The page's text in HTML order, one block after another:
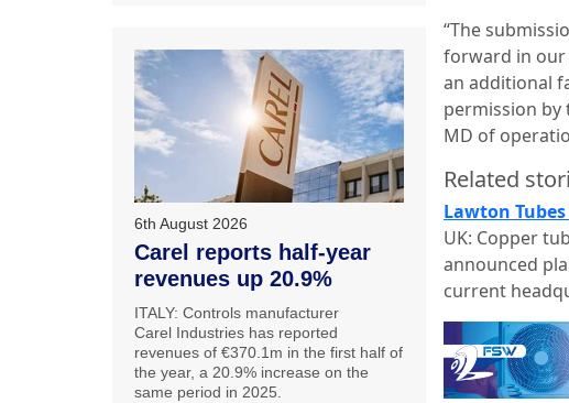
“The
forward in
an additional
permission by
MD of
Related
Lawton
UK: Copper
announced
current
6th August 2026
Carel reports half-year
revenues up 20.9%
ITALY: Controls manufacturer
Carel Industries has reported
revenues of €370.1m in the first half of
the year, a 20.9% increase on the
same period in 2025.